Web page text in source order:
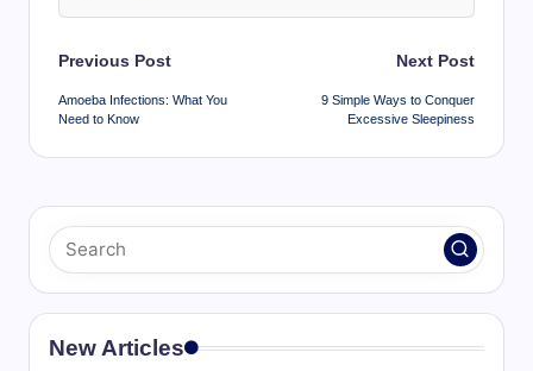
Post
navigation
Previous Post
Amoeba Infections: What You
Need to Know
Next Post
9 Simple Ways to Conquer
Excessive Sleepiness
New Articles